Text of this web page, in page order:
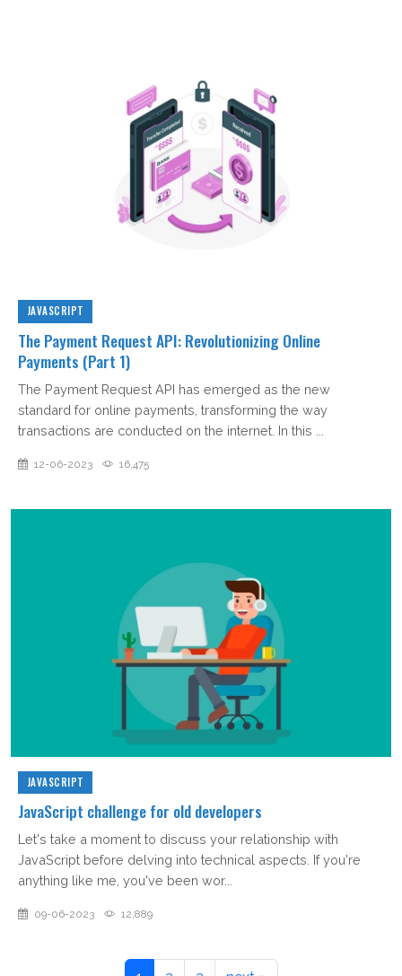
JAVASCRIPT
The Payment Request API: Revolutionizing Online
Payments (Part 1)
The Payment Request API has emerged as the new
standard for online payments, transforming the way
transactions are conducted on the internet. In this ...
12-06-2023 16,475
JAVASCRIPT
JavaScript challenge for old developers
Let's take a moment to discuss your relationship with
JavaScript before delving into technical aspects. If you're
anything like me, you've been wor...
09-06-2023 12,889